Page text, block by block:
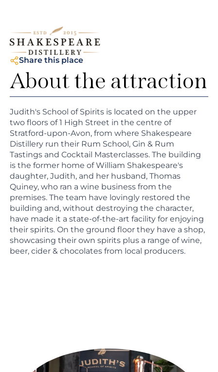
Share this place
About the attraction
Judith's School of Spirits is located on the upper
two floors of 1 High Street in the centre of
Stratford-upon-Avon, from where Shakespeare
Distillery run their Rum School, Gin & Rum
Tastings and Cocktail Masterclasses. The building
is the former home of William Shakespeare's
daughter, Judith, and her husband, Thomas
Quiney, who ran a wine business from the
premises. The team have lovingly restored the
building and, without destroying the character,
have made it a state-of-the-art facility for enjoying
their spirits. On the ground floor they have a shop,
showcasing their own spirits plus a range of wine,
beer, cider & chocolates from local producers.